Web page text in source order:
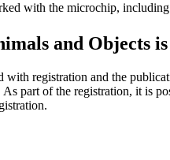
with the microchip, including
and Objects
with registration and the
part of the registration, it is